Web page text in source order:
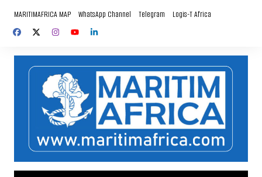
content
MARITIMAFRICA MAP WhatsApp Channel Telegram Logis-T Africa